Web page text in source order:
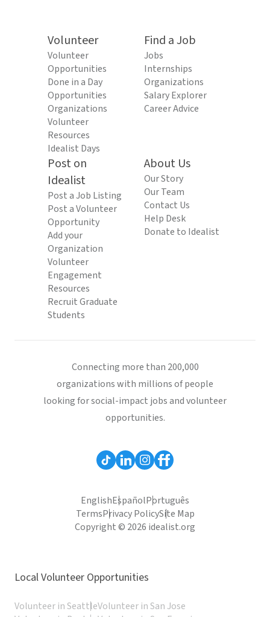
Volunteer
Volunteer
Opportunities
Done in a Day
Opportunities
Organizations
Volunteer
Resources
Idealist Days
Find a Job
Jobs
Internships
Organizations
Salary Explorer
Career Advice
Post on
Idealist
Post a Job Listing
Post a Volunteer
Opportunity
Add your
Organization
Volunteer
Engagement
Resources
Recruit Graduate
Students
About Us
Our Story
Our Team
Contact Us
Help Desk
Donate to Idealist
Connecting more than 200,000
organizations with millions of people
looking for social-impact jobs and volunteer
opportunities.
EnglishEspañolPortuguês
TermsPrivacy PolicySite Map
Copyright © 2026 idealist.org
Local Volunteer Opportunities
Volunteer in SeattleVolunteer in San Jose